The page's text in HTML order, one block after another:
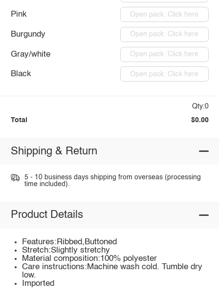
Pink Open pack: Click here
Burgundy Open pack: Click here
Gray/white Open pack: Click here
Black Open pack: Click here
Qty:0
Total $0.00
Shipping & Return
5 - 10 business days shipping from overseas (processing
time included).
Product Details
Features:Ribbed,Buttoned
Stretch:Slightly stretchy
Material composition:100% polyester
Care instructions:Machine wash cold. Tumble dry
low.
Imported